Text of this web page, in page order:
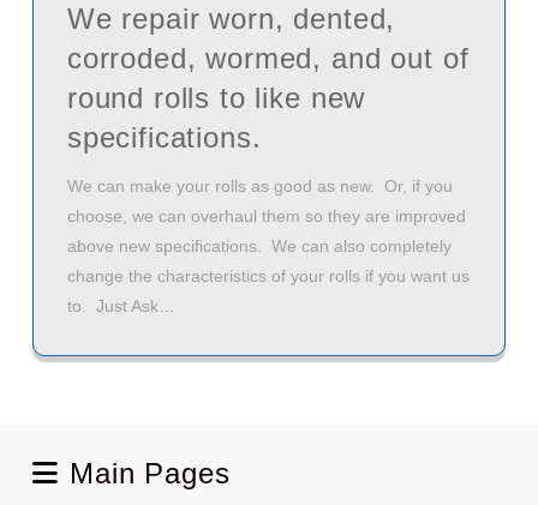
We repair worn, dented,
corroded, wormed, and out of
round rolls to like new
specifications.
We can make your rolls as good as new. Or, if you
choose, we can overhaul them so they are improved
above new specifications. We can also completely
change the characteristics of your rolls if you want us
to. Just Ask…
Main Pages